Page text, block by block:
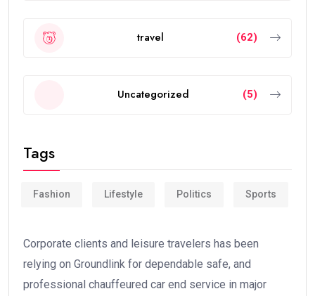
travel (62)
Uncategorized (5)
Tags
Fashion Lifestyle Politics Sports
Corporate clients and leisure travelers has been
relying on Groundlink for dependable safe, and
professional chauffeured car end service in major